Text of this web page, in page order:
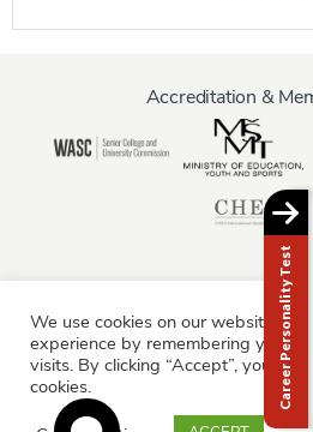
Accreditation &
Information
Current Students Staff & Faculty
Parents &
We use cookies on our website to
experience by remembering your
visits. By clicking “Accept”, you
cookies.
Career Personality Test